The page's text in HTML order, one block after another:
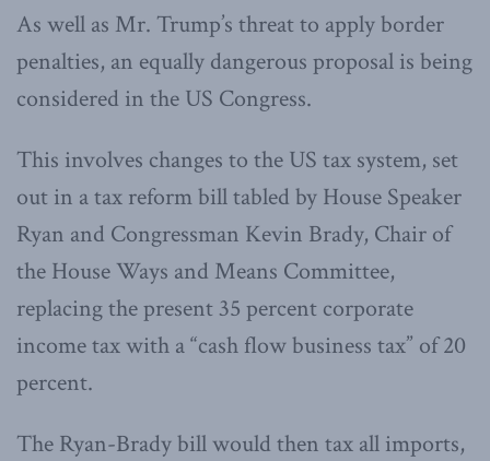
As well as Mr. Trump’s threat to apply border
penalties, an equally dangerous proposal is being
considered in the US Congress.
This involves changes to the US tax system, set
out in a tax reform bill tabled by House Speaker
Ryan and Congressman Kevin Brady, Chair of
the House Ways and Means Committee,
replacing the present 35 percent corporate
income tax with a “cash flow business tax” of 20
percent.
The Ryan-Brady bill would then tax all imports,